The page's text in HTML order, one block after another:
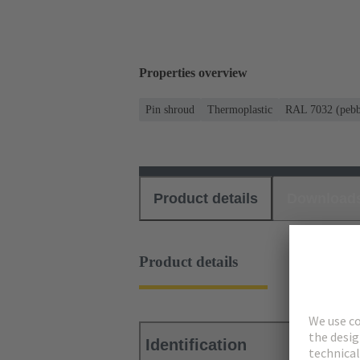
Properties overview
Pin shroud Thermoplastic RAL 7032
Product details
Product details
Identification